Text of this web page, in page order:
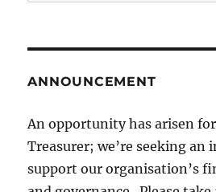
ANNOUNCEMENT
An opportunity has arisen
Treasurer; we’re seeking an
support our organisation’s